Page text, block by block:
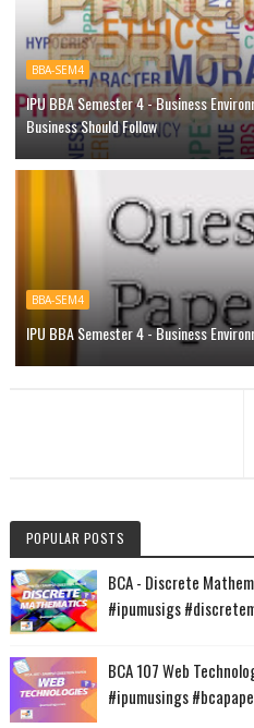
BBA-SEM4
IPU BBA Semester 4 - Business
Business Should Follow
BBA-SEM4
IPU BBA Semester 4 - Business
POPULAR POSTS
BCA - Discrete
#ipumusigs
BCA 107 Web
#ipumusings